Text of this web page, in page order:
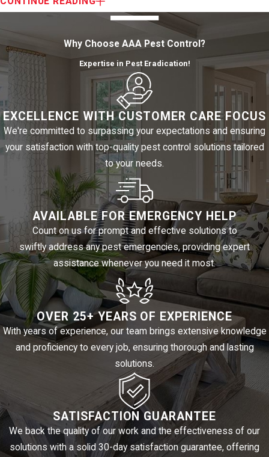
El Paso’s climate creates a longer fly season than most of the
country sees. The Chihuahuan Desert stays warm well into fall,
and the summer monsoon season introduces standing water to
a region that spends most of the year dry. That moisture
accelerates fly breeding cycles, with populations peaking during
the hottest and most humid months, typically summer through
The combination of heat, seasonal moisture, and proximity to
open land means fly activity isn’t a one-time event for most El
Paso properties. It’s a recurring seasonal challenge that benefits
from a proactive strategy rather than a reactive one.
FLY PREVENTION TIPS FOR EL
PASO PROPERTY OWNERS
Professional treatment works best when paired with consistent
habits at the property level. Between service visits, these steps
Eliminate standing water in yards, containers, and drainage
areas
Keep trash receptacles covered and emptied regularly
Why Choose AAA Pest Control?
Expertise in Pest Eradication!
EXCELLENCE WITH CUSTOMER CARE FOCUS
We're committed to surpassing your expectations and ensuring
your satisfaction with top-quality pest control solutions tailored
to your needs.
AVAILABLE FOR EMERGENCY HELP
Count on us for prompt and effective solutions to
swiftly address any pest emergencies, providing expert
assistance whenever you need it most.
OVER 25+ YEARS OF EXPERIENCE
With years of experience, our team brings extensive knowledge
and proficiency to every job, ensuring thorough and lasting
solutions.
SATISFACTION GUARANTEE
We back the quality of our work and the effectiveness of our
solutions with a solid 30-day satisfaction guarantee, offering